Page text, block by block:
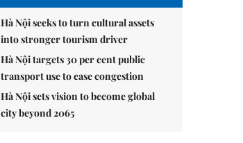
Hà Nội seeks to turn cultural assets
into stronger tourism driver
Hà Nội targets 30 per cent public
transport use to ease congestion
Hà Nội sets vision to become global
city beyond 2065